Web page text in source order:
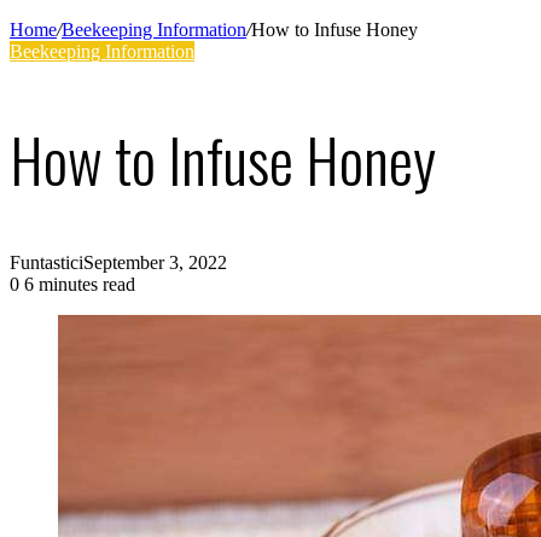
Home/Beekeeping Information/How to Infuse Honey
Beekeeping Information
How to Infuse Honey
FuntasticiSeptember 3, 2022
0 6 minutes read